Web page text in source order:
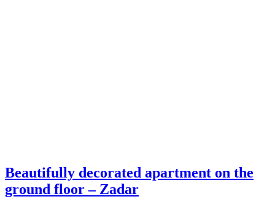
Beautifully decorated apartment on the
ground floor – Zadar